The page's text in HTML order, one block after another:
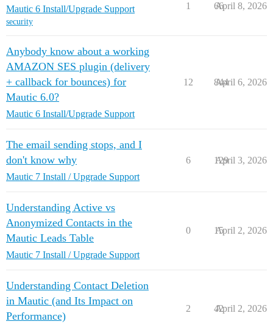
Mautic 6 Install/Upgrade Support
security
1 66
April 8, 2026
Anybody know about a working
AMAZON SES plugin (delivery
+ callback for bounces) for
Mautic 6.0?
Mautic 6 Install/Upgrade Support
12 844
April 6, 2026
The email sending stops, and I
don't know why
Mautic 7 Install / Upgrade Support
6 129
April 3, 2026
Understanding Active vs
Anonymized Contacts in the
Mautic Leads Table
Mautic 7 Install / Upgrade Support
0 15
April 2, 2026
Understanding Contact Deletion
in Mautic (and Its Impact on
Performance)
2 42
April 2, 2026